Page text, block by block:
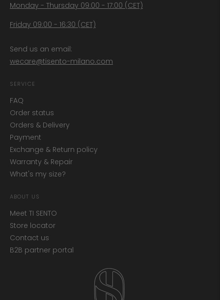
Monday - Thursday 09:00 - 17:00 (CET)
Friday 09:00 - 16:30 (CET)
Send us an email:
wecare@tisento-milano.com
SERVICE
FAQ
Order status
Orders & Delivery
Payment
Exchange & Return policy
Warranty & Repair
What's my size?
ABOUT US
Meet TI SENTO
Store locator
Contact us
B2B partner portal